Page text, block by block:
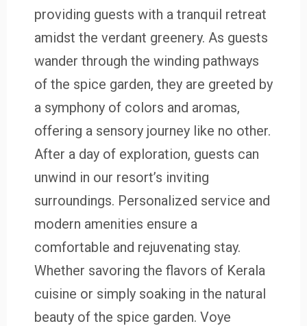
providing guests with a tranquil retreat
amidst the verdant greenery. As guests
wander through the winding pathways
of the spice garden, they are greeted by
a symphony of colors and aromas,
offering a sensory journey like no other.
After a day of exploration, guests can
unwind in our resort’s inviting
surroundings. Personalized service and
modern amenities ensure a
comfortable and rejuvenating stay.
Whether savoring the flavors of Kerala
cuisine or simply soaking in the natural
beauty of the spice garden. Voye